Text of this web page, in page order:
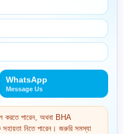
WhatsApp
Message Us
করতে পারেন, অথবা BHA
নিতে পারেন। জরুরি সমস্যা